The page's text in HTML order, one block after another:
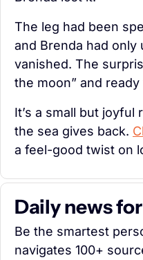
The leg had been
and Brenda had
vanished. The
the moon” and
It’s a small but
the sea gives back.
a feel-good twist on
Daily news
Be the smartest
navigates 100+